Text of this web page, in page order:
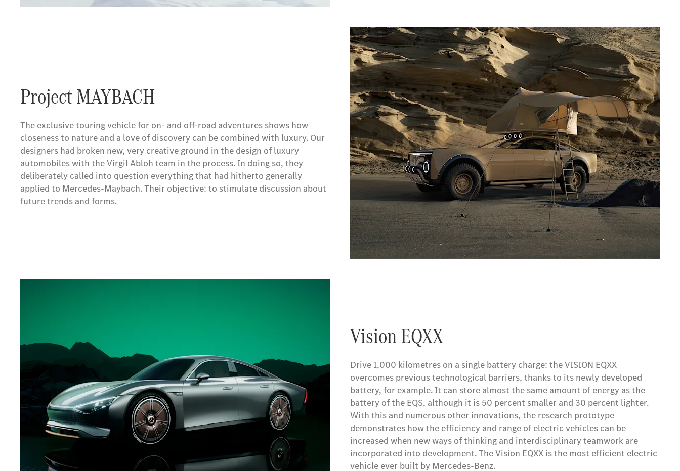
Project MAYBACH
The exclusive touring vehicle for on- and off-road adventures shows how
closeness to nature and a love of discovery can be combined with luxury. Our
designers had broken new, very creative ground in the design of luxury
automobiles with the Virgil Abloh team in the process. In doing so, they
deliberately called into question everything that had hitherto generally
applied to Mercedes-Maybach. Their objective: to stimulate discussion about
future trends and forms.
Vision EQXX
Drive 1,000 kilometres on a single battery charge: the VISION EQXX
overcomes previous technological barriers, thanks to its newly developed
battery, for example. It can store almost the same amount of energy as the
battery of the EQS, although it is 50 percent smaller and 30 percent lighter.
With this and numerous other innovations, the research prototype
demonstrates how the efficiency and range of electric vehicles can be
increased when new ways of thinking and interdisciplinary teamwork are
incorporated into development. The Vision EQXX is the most efficient electric
vehicle ever built by Mercedes-Benz.